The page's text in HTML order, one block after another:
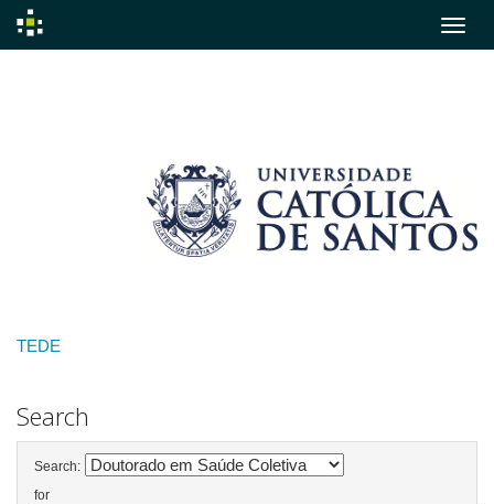
TEDE
Search
Search:
for